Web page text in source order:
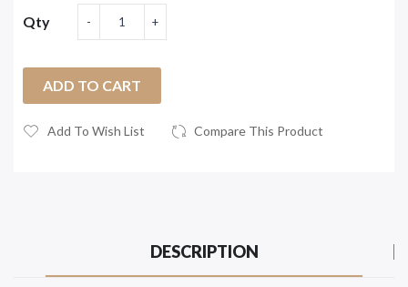
Qty
ADD TO CART
Add To Wish List Compare This Product
DESCRIPTION